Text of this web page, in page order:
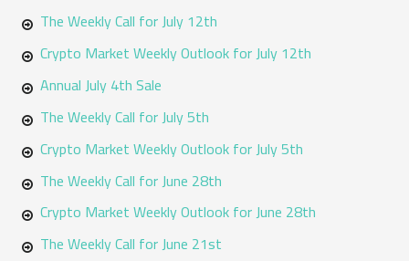
The Weekly Call for July 12th
Crypto Market Weekly Outlook for July 12th
Annual July 4th Sale
The Weekly Call for July 5th
Crypto Market Weekly Outlook for July 5th
The Weekly Call for June 28th
Crypto Market Weekly Outlook for June 28th
The Weekly Call for June 21st